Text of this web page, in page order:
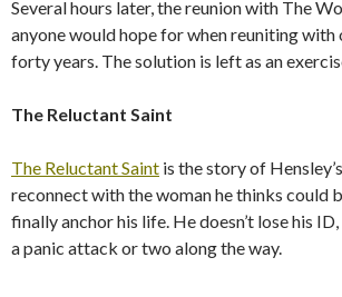
Several hours later, the reunion with The
anyone would hope for when reuniting with
forty years. The solution is left as an
The Reluctant Saint
The Reluctant Saint is the story of
reconnect with the woman he thinks could
finally anchor his life. He doesn’t lose his
a panic attack or two along the way.